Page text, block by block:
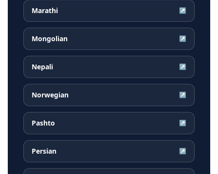
Marathi ↗
Mongolian ↗
Nepali ↗
Norwegian ↗
Pashto ↗
Persian ↗